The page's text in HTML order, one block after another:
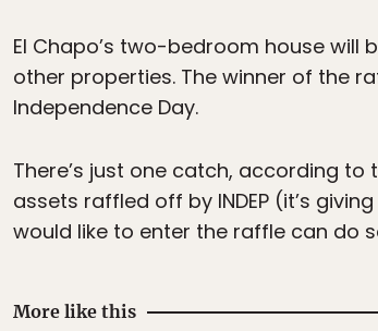
El Chapo’s two-bedroom house
other properties. The winner of the
Independence Day.
There’s just one catch, according to
assets raffled off by INDEP (it’s
would like to enter the raffle can do
More like this